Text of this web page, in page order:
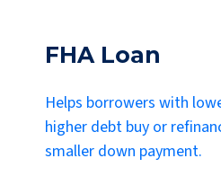
FHA Loan
Helps borrowers with
higher debt buy or
smaller down payment.